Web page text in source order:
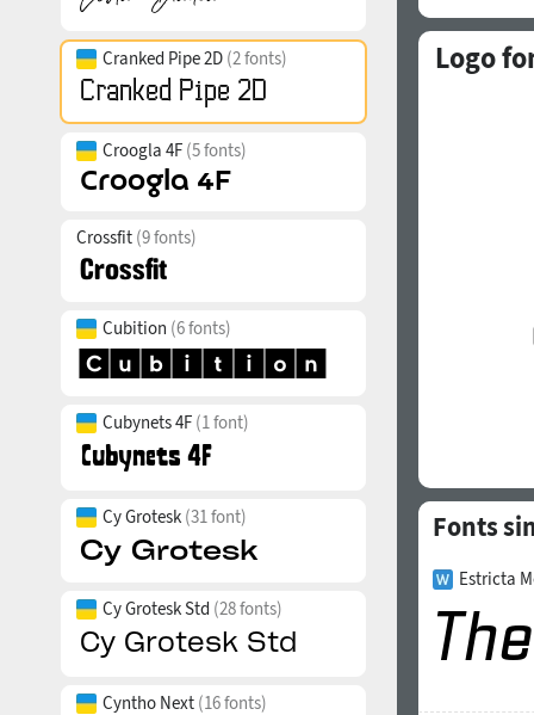
Cranked Pipe 2D (2 fonts)
Croogla 4F (5 fonts)
Crossfit (9 fonts)
Cubition (6 fonts)
Cubynets 4F (1 font)
Cy Grotesk (31 font)
Cy Grotesk Std (28 fonts)
Cyntho Next (16 fonts)
Logo
Fonts
Estricta